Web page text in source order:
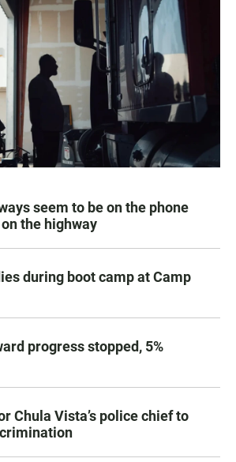
seem to be on the phone
the highway
during boot camp at Camp
progress stopped, 5%
Chula Vista’s police chief to